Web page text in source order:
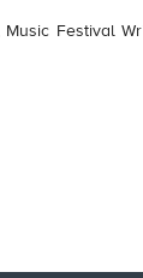
Festival